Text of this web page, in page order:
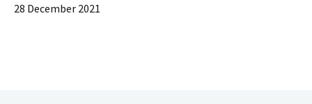
28 December 2021